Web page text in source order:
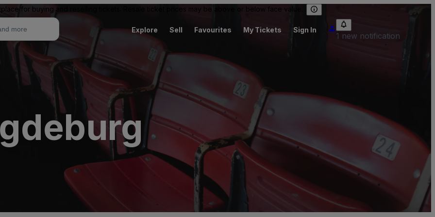
for buying and reselling tickets. Resale ticket prices may be above or below face value.
Explore Sell Favourites My Tickets Sign In
1 new notification